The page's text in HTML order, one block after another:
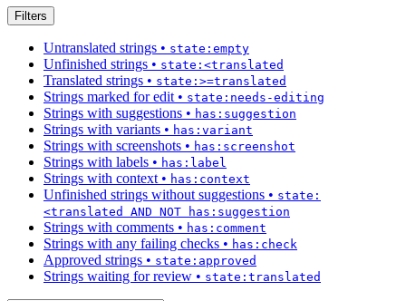
Filters
Untranslated strings • state:empty
Unfinished strings • state:<translated
Translated strings • state:>=translated
Strings marked for edit • state:needs-editing
Strings with suggestions • has:suggestion
Strings with variants • has:variant
Strings with screenshots • has:screenshot
Strings with labels • has:label
Strings with context • has:context
Unfinished strings without suggestions • state:
<translated AND NOT has:suggestion
Strings with comments • has:comment
Strings with any failing checks • has:check
Approved strings • state:approved
Strings waiting for review • state:translated